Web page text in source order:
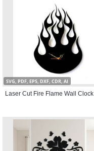
SVG, PDF, EPS, DXF, CDR, AI
Laser Cut Fire Flame Wall Clock